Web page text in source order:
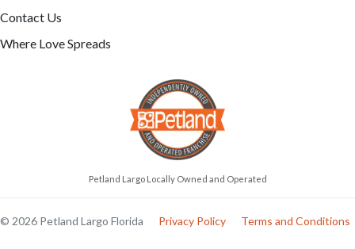
Contact Us
Where Love Spreads
Petland Largo Locally Owned and Operated
© 2026 Petland Largo Florida Privacy Policy Terms and Conditions